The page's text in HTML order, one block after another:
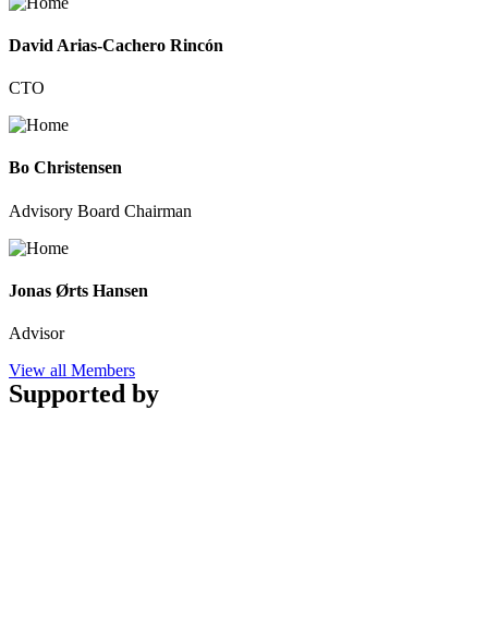
David Arias-Cachero Rincón
CTO
Bo Christensen
Advisory Board Chairman
Jonas Ørts Hansen
Advisor
View all Members
Supported by